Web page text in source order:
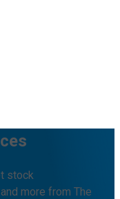
stock
more from The